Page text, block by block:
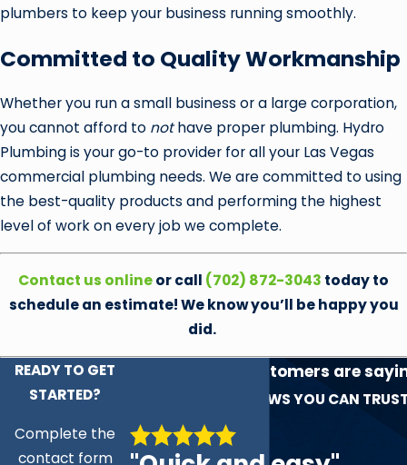
plumbers to keep your business running smoothly.
Committed to Quality Workmanship
Whether you run a small business or a large corporation,
you cannot afford to nothave proper plumbing. Hydro
Plumbing is your go-to provider for all your Las Vegas
commercial plumbing needs. We are committed to using
the best-quality products and performing the highest
level of work on every job we complete.
Contact us onlineor call (702) 872-3043 today to
schedule an estimate! We know you’ll be happy you
did.
READY TO GET
STARTED?
Complete the
contact form
See what our customers are
REVIEWS YOU CAN